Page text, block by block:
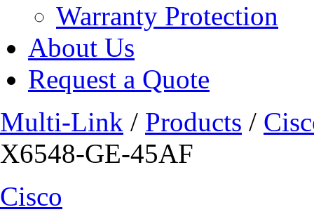
Warranty Protection
About Us
Request a Quote
Multi-Link / Products /
X6548-GE-45AF
Cisco